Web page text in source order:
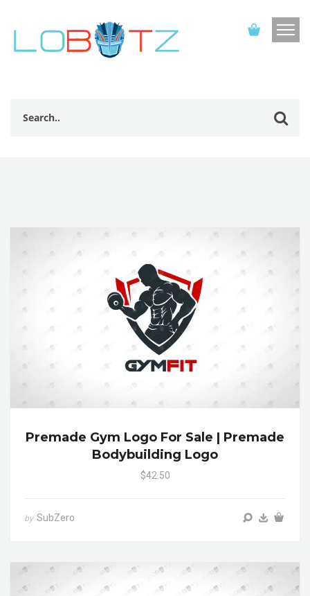
Premade Gym Logo For Sale | Premade
Bodybuilding Logo
$42.50
by SubZero